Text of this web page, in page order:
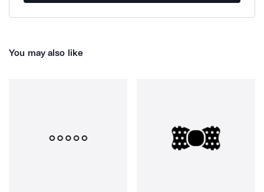
You may also like